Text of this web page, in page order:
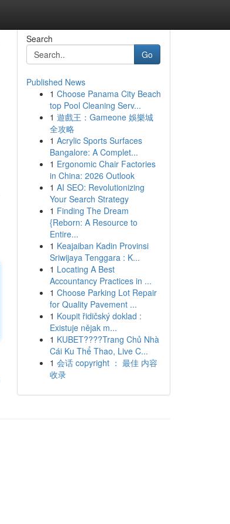
Search
Go
Published News
1 Choose Panama City Beach
top Pool Cleaning Serv...
1 遊戲王：Gameone 娛樂城
全攻略
1 Acrylic Sports Surfaces
Bangalore: A Complet...
1 Ergonomic Chair Factories
in China: 2026 Outlook
1 AI SEO: Revolutionizing
Your Search Strategy
1 Finding The Dream
{Reborn: A Resource to
Entire...
1 Keajaiban Kadin Provinsi
Sriwijaya Tenggara : K...
1 Locating A Best
Accountancy Practices in ...
1 Choose Parking Lot Repair
for Quality Pavement ...
1 Koupit řidičský doklad :
Existuje nějak m...
1 KUBET????️Trang Chủ Nhà
Cái Ku Thể Thao, Live C...
1 会话 copyright ： 最佳 内容
收录